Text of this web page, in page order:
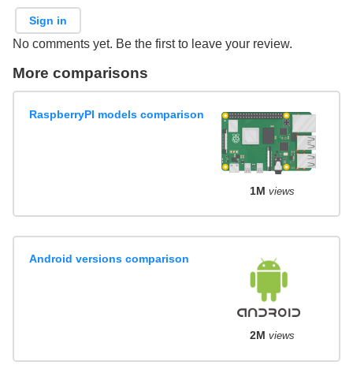
Sign in
No comments yet. Be the first to leave your review.
More comparisons
RaspberryPI models comparison
1M views
Android versions comparison
2M views